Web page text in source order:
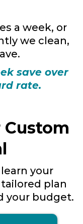
a week, or
we clean,
save over
rate.
Custom
your
plan
your budget.